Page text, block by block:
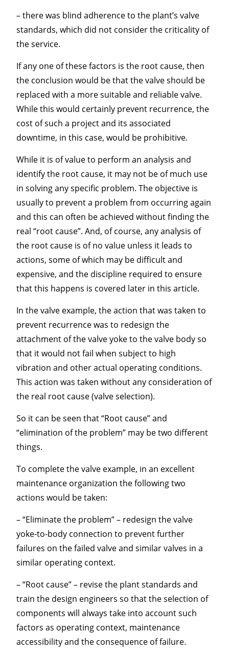
– there was blind adherence to the plant’s valve
standards, which did not consider the criticality of
the service.
If any one of these factors is the root cause, then
the conclusion would be that the valve should be
replaced with a more suitable and reliable valve.
While this would certainly prevent recurrence, the
cost of such a project and its associated
downtime, in this case, would be prohibitive.
While it is of value to perform an analysis and
identify the root cause, it may not be of much use
in solving any specific problem. The objective is
usually to prevent a problem from occurring again
and this can often be achieved without finding the
real “root cause”. And, of course, any analysis of
the root cause is of no value unless it leads to
actions, some of which may be difficult and
expensive, and the discipline required to ensure
that this happens is covered later in this article.
In the valve example, the action that was taken to
prevent recurrence was to redesign the
attachment of the valve yoke to the valve body so
that it would not fail when subject to high
vibration and other actual operating conditions.
This action was taken without any consideration of
the real root cause (valve selection).
So it can be seen that “Root cause” and
“elimination of the problem” may be two different
things.
To complete the valve example, in an excellent
maintenance organization the following two
actions would be taken:
– “Eliminate the problem” – redesign the valve
yoke-to-body connection to prevent further
failures on the failed valve and similar valves in a
similar operating context.
– “Root cause” – revise the plant standards and
train the design engineers so that the selection of
components will always take into account such
factors as operating context, maintenance
accessibility and the consequence of failure.